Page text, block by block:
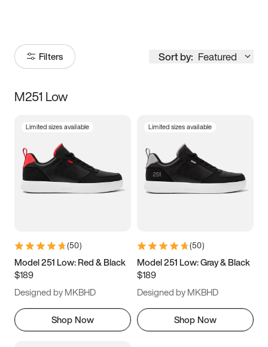
Filters Sort by: Featured
Size
3.5 4 4.5
5.5 6 6.5 7
9.5 10 10.5
11.5
M251 Low
Limited sizes available
(50)
Model 251 Low: Red & Black
$189
Designed by MKBHD
Shop Now
Limited sizes available
(50)
Model 251 Low: Gray & Black
$189
Designed by MKBHD
Shop Now